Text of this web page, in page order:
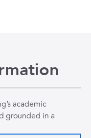
academic
grounded in a